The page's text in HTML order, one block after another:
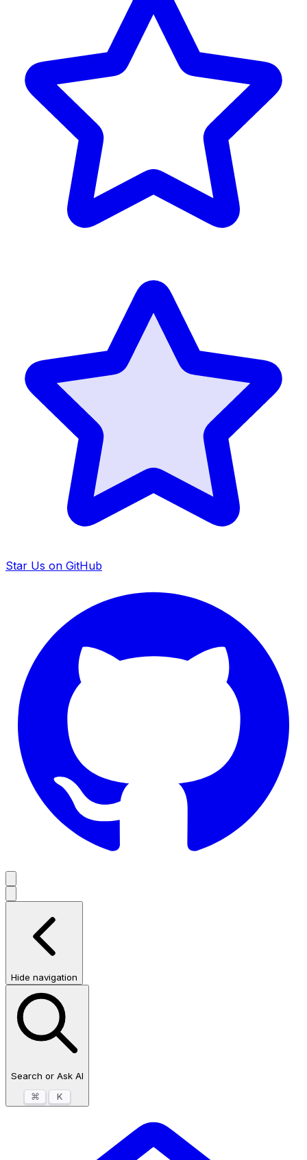
Star Us on GitHub
Hide navigation
Search or Ask AI
⌘
K